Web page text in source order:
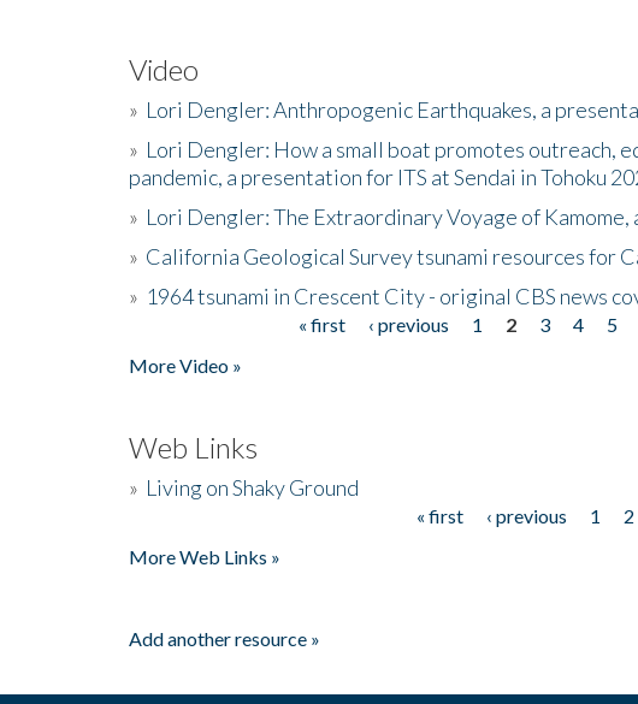
Video
» Lori Dengler: Anthropogenic Earthquakes, a
» Lori Dengler: How a small boat promotes outreach,
pandemic, a presentation for ITS at Sendai in Tohoku
» Lori Dengler: The Extraordinary Voyage of
» California Geological Survey tsunami resources for
» 1964 tsunami in Crescent City - original CBS news
« first ‹ previous 1 2 3 4 5
More Video »
Web Links
» Living on Shaky Ground
« first ‹ previous 1 2
More Web Links »
Add another resource »